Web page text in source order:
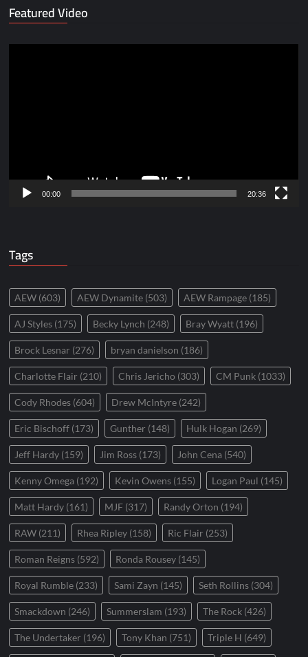
Featured Video
00:00 20:36
Tags
AEW (603) AEW Dynamite (503) AEW Rampage (185)
AJ Styles (175) Becky Lynch (248) Bray Wyatt (196)
Brock Lesnar (276) bryan danielson (186)
Charlotte Flair (210) Chris Jericho (303) CM Punk (1033)
Cody Rhodes (604) Drew McIntyre (242)
Eric Bischoff (173) Gunther (148) Hulk Hogan (269)
Jeff Hardy (159) Jim Ross (173) John Cena (540)
Kenny Omega (192) Kevin Owens (155) Logan Paul (145)
Matt Hardy (161) MJF (317) Randy Orton (194)
RAW (211) Rhea Ripley (158) Ric Flair (253)
Roman Reigns (592) Ronda Rousey (145)
Royal Rumble (233) Sami Zayn (145) Seth Rollins (304)
Smackdown (246) Summerslam (193) The Rock (426)
The Undertaker (196) Tony Khan (751) Triple H (649)